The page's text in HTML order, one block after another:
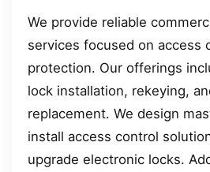
We provide reliable
services focused on access
protection. Our offerings
lock installation, rekeying,
replacement. We design
install access control
upgrade electronic locks.